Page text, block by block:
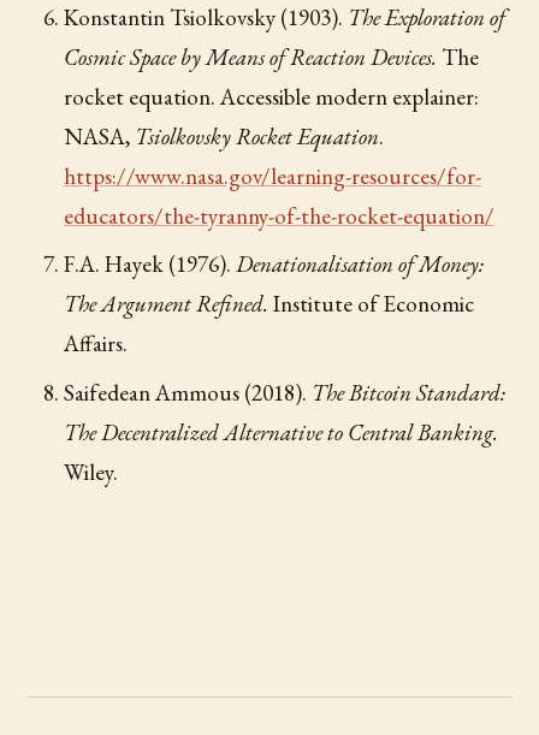
Konstantin Tsiolkovsky (1903). The Exploration of
Cosmic Space by Means of Reaction Devices. The
rocket equation. Accessible modern explainer:
NASA, Tsiolkovsky Rocket Equation.
https://www.nasa.gov/learning-resources/for-
educators/the-tyranny-of-the-rocket-equation/
F.A. Hayek (1976). Denationalisation of Money:
The Argument Refined. Institute of Economic
Affairs.
Saifedean Ammous (2018). The Bitcoin Standard:
The Decentralized Alternative to Central Banking.
Wiley.